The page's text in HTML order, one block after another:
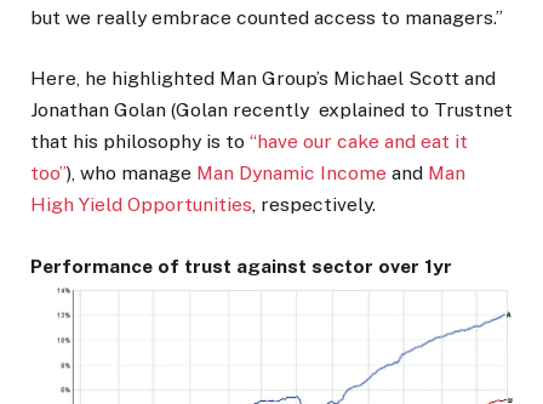
but we really embrace counted access to managers.”
Here, he highlighted Man Group’s Michael Scott and
Jonathan Golan (Golan recently explained to Trustnet
that his philosophy is to “have our cake and eat it
too”), who manage Man Dynamic Income and Man
High Yield Opportunities, respectively.
Performance of trust against sector over 1yr